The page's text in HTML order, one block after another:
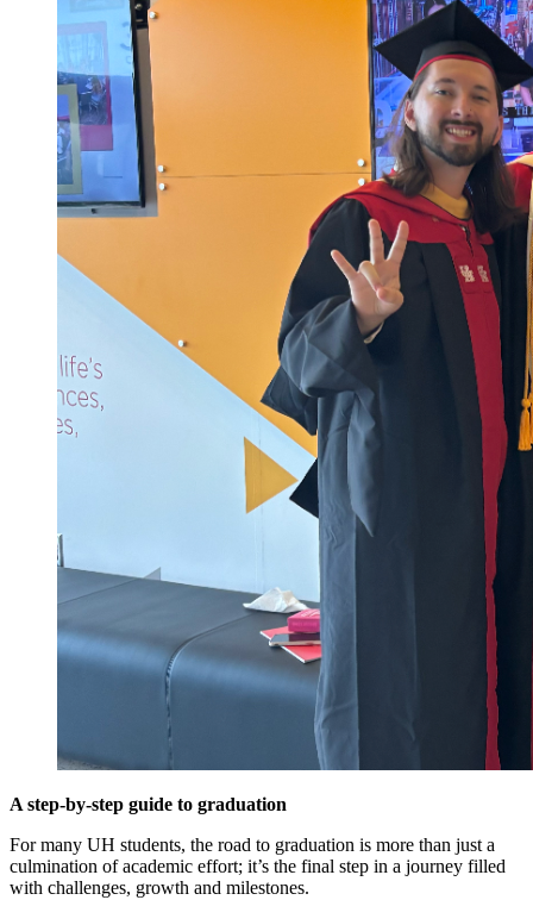
A step-by-step guide to graduation
For many UH students, the road to graduation is more than just a
culmination of academic effort; it’s the final step in a journey filled
with challenges, growth and milestones.